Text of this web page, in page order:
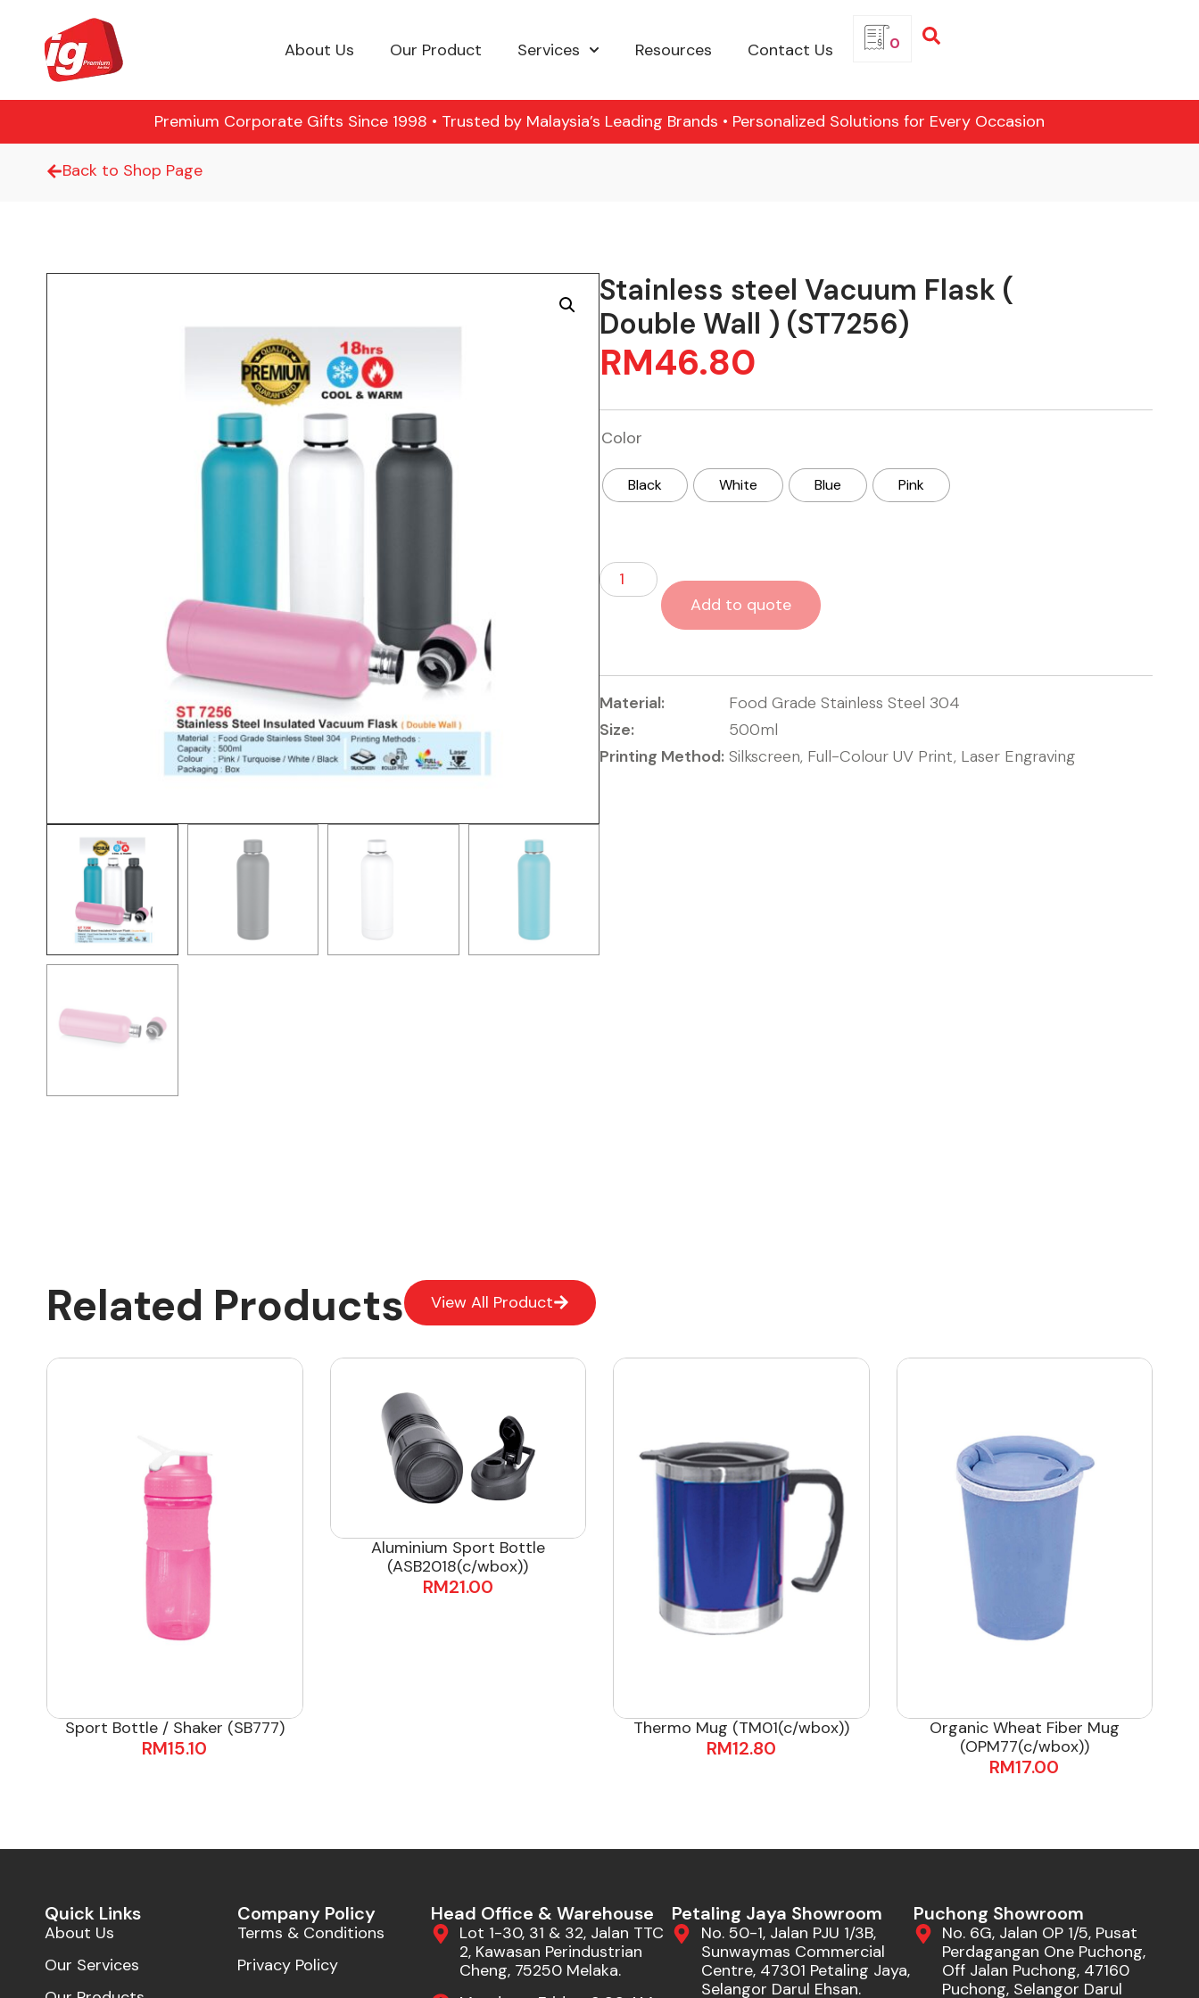
About Us Our Product Services Resources Contact Us 0
Premium Corporate Gifts Since 1998 • Trusted by Malaysia’s Leading Brands • Personalized Solutions for Every Occasion
Back to Shop Page
Stainless steel Vacuum Flask (
Double Wall ) (ST7256)
RM46.80
Color
Black White Blue Pink
Add to quote
Material:
Food Grade Stainless Steel 304
Size:
500ml
Printing Method: Silkscreen, Full-Colour UV Print, Laser Engraving
Related Products View All Product
Sport Bottle / Shaker (SB777)
RM15.10
Aluminium Sport Bottle
(ASB2018(c/wbox))
RM21.00
Thermo Mug (TM01(c/wbox))
RM12.80
Organic Wheat Fiber Mug
(OPM77(c/wbox))
RM17.00
Quick Links
About Us
Our Services
Company Policy
Terms & Conditions
Privacy Policy
Head Office & Warehouse
Lot 1-30, 31 & 32, Jalan TTC
2, Kawasan Perindustrian
Cheng, 75250 Melaka.
Petaling Jaya Showroom
No. 50-1, Jalan PJU 1/3B,
Sunwaymas Commercial
Centre, 47301 Petaling Jaya,
Selangor Darul Ehsan.
Puchong Showroom
No. 6G, Jalan OP 1/5, Pusat
Perdagangan One Puchong,
Off Jalan Puchong, 47160
Puchong, Selangor Darul